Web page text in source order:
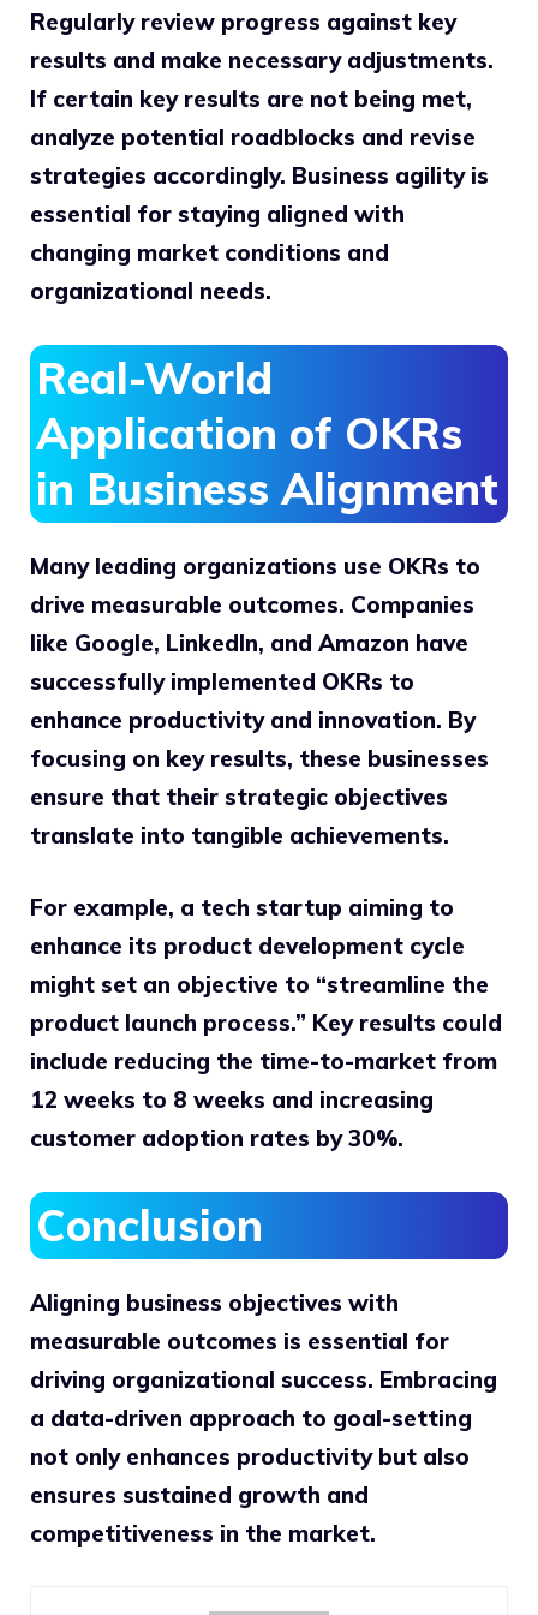
Regularly review progress against key
results and make necessary adjustments.
If certain key results are not being met,
analyze potential roadblocks and revise
strategies accordingly. Business agility is
essential for staying aligned with
changing market conditions and
organizational needs.
Real-World
Application of OKRs
in Business Alignment
Many leading organizations use OKRs to
drive measurable outcomes. Companies
like Google, LinkedIn, and Amazon have
successfully implemented OKRs to
enhance productivity and innovation. By
focusing on key results, these businesses
ensure that their strategic objectives
translate into tangible achievements.
For example, a tech startup aiming to
enhance its product development cycle
might set an objective to “streamline the
product launch process.” Key results could
include reducing the time-to-market from
12 weeks to 8 weeks and increasing
customer adoption rates by 30%.
Conclusion
Aligning business objectives with
measurable outcomes is essential for
driving organizational success. Embracing
a data-driven approach to goal-setting
not only enhances productivity but also
ensures sustained growth and
competitiveness in the market.